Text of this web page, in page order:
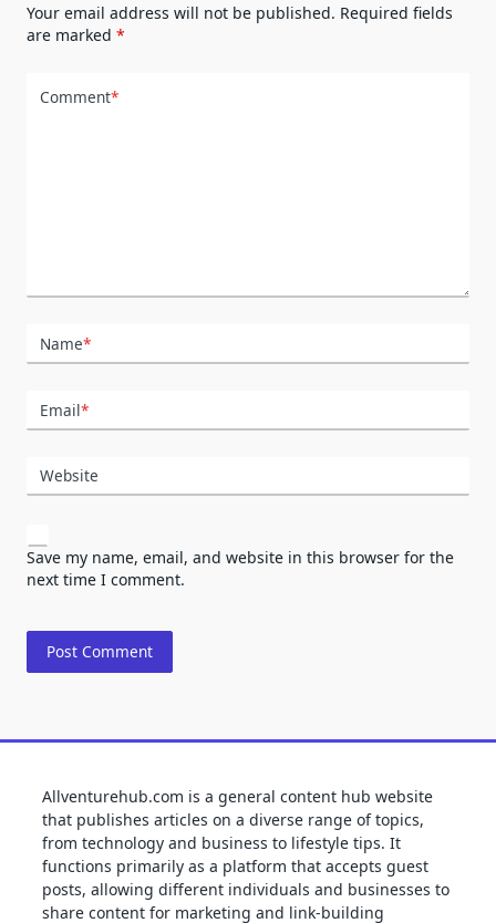
Your email address will not be published. Required fields
are marked *
Comment*
Name*
Email*
Website
Save my name, email, and website in this browser for the
next time I comment.
Allventurehub.com is a general content hub website
that publishes articles on a diverse range of topics,
from technology and business to lifestyle tips. It
functions primarily as a platform that accepts guest
posts, allowing different individuals and businesses to
share content for marketing and link-building